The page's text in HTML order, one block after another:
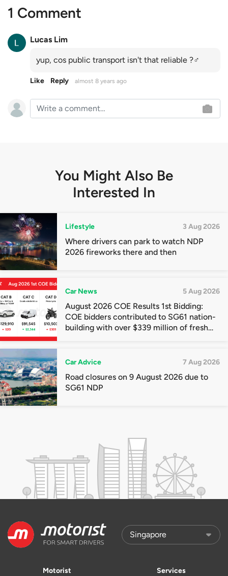
1 Comment
Lucas Lim
yup, cos public transport isn't that reliable ?‍♂️
Like Reply almost 8 years ago
You Might Also Be
Interested In
Lifestyle 3 Aug 2026
Where drivers can park to watch NDP
2026 fireworks there and then
Car News 5 Aug 2026
August 2026 COE Results 1st Bidding:
COE bidders contributed to SG61 nation-
building with over $339 million of fresh
Car Advice 7 Aug 2026
Road closures on 9 August 2026 due to
SG61 NDP
Motorist Services